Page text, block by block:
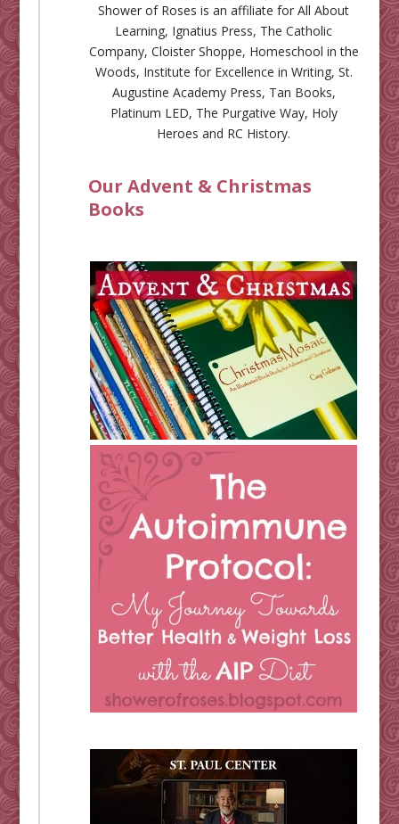
Shower of Roses is an affiliate forAll About
Learning, Ignatius Press, The Catholic
Company, Cloister Shoppe, Homeschool in the
Woods, Institute for Excellence in Writing, St.
Augustine Academy Press, Tan Books,
Platinum LED, The Purgative Way, Holy
Heroes and RC History.
Our Advent & Christmas
Books